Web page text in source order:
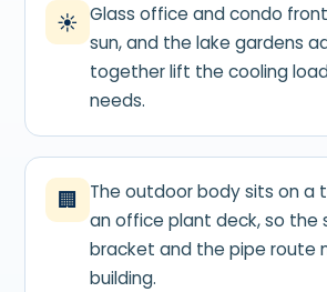
☀ Glass office and condo
sun, and the lake gardens
together lift the cooling
needs.
🏢
The outdoor body sits on a
an office plant deck, so the
bracket and the pipe route
building.